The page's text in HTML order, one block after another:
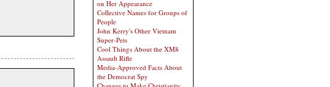
on Her Appearance
Collective Names for Groups of
People
John Kerry's Other Vietnam
Super-Pets
Cool Things About the XM8
Assault Rifle
Media-Approved Facts About
the Democrat Spy